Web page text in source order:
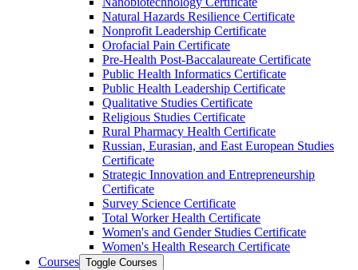
Natural Hazards Resilience Certificate
Nonprofit Leadership Certificate
Orofacial Pain Certificate
Pre-​Health Post-​Baccalaureate Certificate
Public Health Informatics Certificate
Public Health Leadership Certificate
Qualitative Studies Certificate
Religious Studies Certificate
Rural Pharmacy Health Certificate
Russian, Eurasian, and East European Studies
Certificate
Strategic Innovation and Entrepreneurship
Certificate
Survey Science Certificate
Total Worker Health Certificate
Women's and Gender Studies Certificate
Women's Health Research Certificate
Courses Toggle Courses